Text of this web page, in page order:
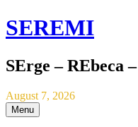
SEREMI
SErge – REbeca
August 7, 2026
Menu